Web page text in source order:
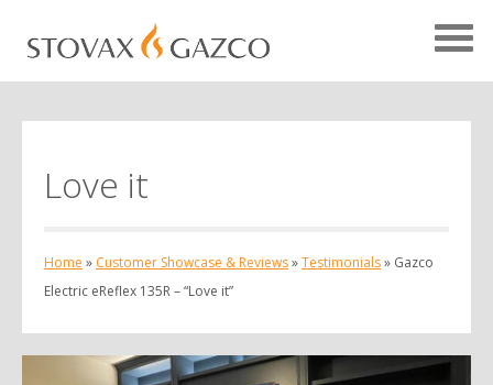
Love it
Home » Customer Showcase & Reviews»Testimonials» Gazco
Electric eReflex 135R – “Love it”
Case Studies
Your Showcase